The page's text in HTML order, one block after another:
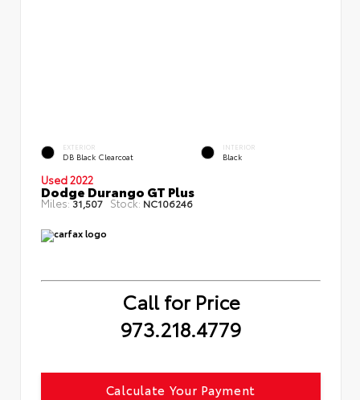
EXTERIOR
DB Black Clearcoat
INTERIOR
Black
Used 2022
Dodge Durango GT Plus
Miles:31,507 Stock: NC106246
Call for Price
973.218.4779
Calculate Your Payment